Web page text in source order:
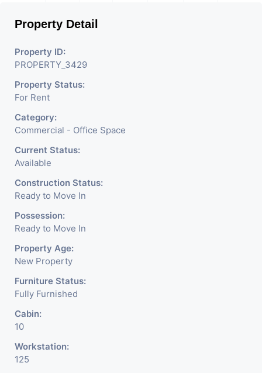
Educational Institute. Share Broking Company,
We Will Charge One Month Rent Brokerage
Property Detail
Property ID:
PROPERTY_3429
Property Status:
For Rent
Category:
Commercial - Office Space
Current Status:
Available
Construction Status:
Ready to Move In
Possession:
Ready to Move In
Property Age:
New Property
Furniture Status:
Fully Furnished
Cabin:
10
Workstation:
125